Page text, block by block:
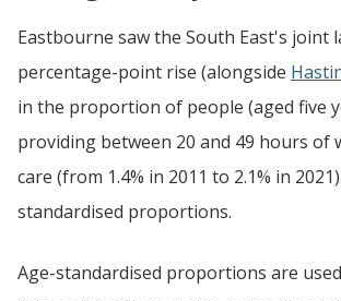
Eastbourne saw the South East's joint
percentage-point rise (alongside
in the proportion of people (aged five
providing between 20 and 49 hours of
care (from 1.4% in 2011 to 2.1% in
standardised proportions.
Age-standardised proportions are